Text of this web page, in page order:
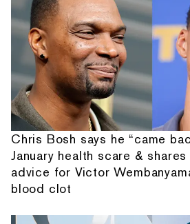
Chris Bosh says he “came
January health scare &
advice for Victor
blood clot